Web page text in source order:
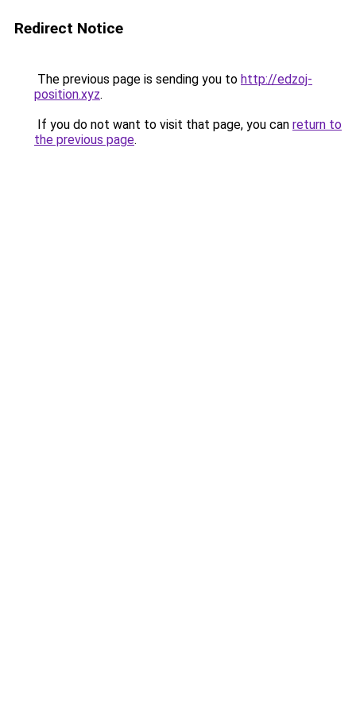
Redirect Notice
The previous page is sending you to http://edzoj-
position.xyz.
If you do not want to visit that page, you can return to
the previous page.